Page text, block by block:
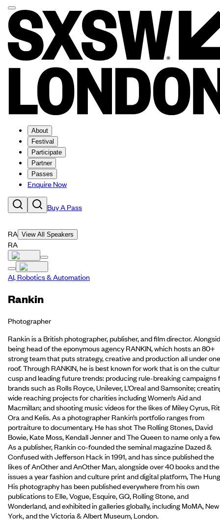
About
Festival
Participate
Partner
Passes
Enquire Now
Buy A Pass
RA View All Speakers
RA
AI, Robotics & Automation
Rankin
Photographer
Rankin is a British photographer, publisher, and film director.
being head of the eponymous agency RANKIN, which hosts an 80+
strong team that puts strategy, creative and production all under one
roof. Through RANKIN, he is best known for work that is on the
cusp and leading future trends: producing rule-breaking campaigns
brands such as Rolls Royce, Unilever, L’Oreal and Samsonite;
wide reaching projects for charities including Women’s Aid and
Macmillan; and shooting music videos for the likes of Miley Cyrus,
Ora and Kelis. As a photographer Rankin’s portfolio ranges from
portraiture to documentary. He has shot The Rolling Stones, David
Bowie, Kate Moss, Kendall Jenner and The Queen to name only a
As a publisher, Rankin co-founded the seminal magazine Dazed &
Confused with Jefferson Hack in 1991, and has since published the
likes of AnOther and AnOther Man, alongside over 40 books and
issues a year fashion and culture print and digital platform, The
His photography has been published everywhere from his own
publications to Elle, Vogue, Esquire, GQ, Rolling Stone, and
Wonderland, and exhibited in galleries globally, including MoMA, New
York, and the Victoria & Albert Museum, London.